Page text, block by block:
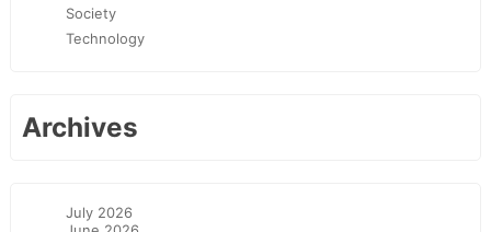
Society
Technology
Archives
July 2026